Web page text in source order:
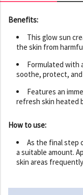
Benefits:
This glow sun
the skin from
Formulated with
soothe, protect,
Features an
refresh skin heated
How to use:
As the final step
a suitable amount.
skin areas